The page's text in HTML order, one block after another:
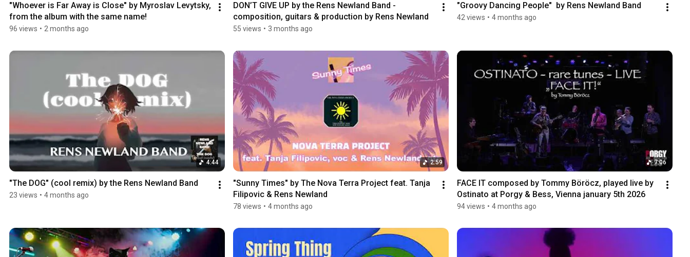
"Whoever is Far Away is Close" by Myroslav Levytsky,
from the album with the same name!
96 views • 2 months ago
DON’T GIVE UP by the Rens Newland Band -
composition, guitars & production by Rens Newland
55 views • 3 months ago
"Groovy Dancing People"  by Rens Newland Band
42 views • 4 months ago
4:44
"The DOG" (cool remix) by the Rens Newland Band
23 views • 4 months ago
2:59
"Sunny Times" by The Nova Terra Project feat. Tanja
Filipovic & Rens Newland
78 views • 4 months ago
7:06
FACE IT composed by Tommy Böröcz, played live by
Ostinato at Porgy & Bess, Vienna january 5th 2026
94 views • 4 months ago